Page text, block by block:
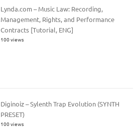
Lynda.com – Music Law: Recording,
Management, Rights, and Performance
Contracts [Tutorial, ENG]
100 views
Diginoiz – Sylenth Trap Evolution (SYNTH
PRESET)
100 views